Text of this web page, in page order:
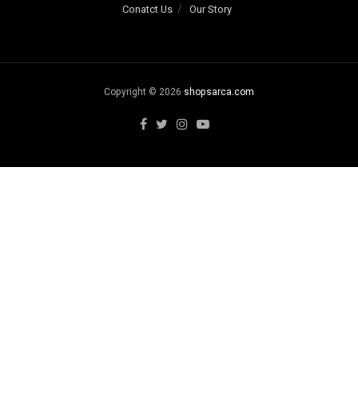
Conatct Us Our Story
Copyright © 2026 shopsarca.com